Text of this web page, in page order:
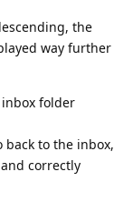
the
way further
folder
back to the inbox,
correctly